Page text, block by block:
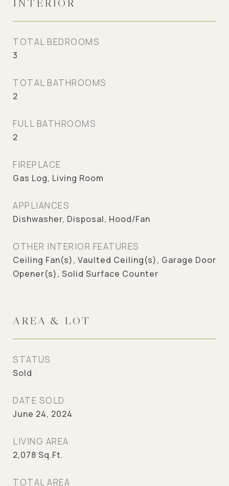
INTERIOR
TOTAL BEDROOMS
3
TOTAL BATHROOMS
2
FULL BATHROOMS
2
FIREPLACE
Gas Log, Living Room
APPLIANCES
Dishwasher, Disposal, Hood/Fan
OTHER INTERIOR FEATURES
Ceiling Fan(s), Vaulted Ceiling(s), Garage Door
Opener(s), Solid Surface Counter
AREA & LOT
STATUS
Sold
DATE SOLD
June 24, 2024
LIVING AREA
2,078 Sq.Ft.
TOTAL AREA